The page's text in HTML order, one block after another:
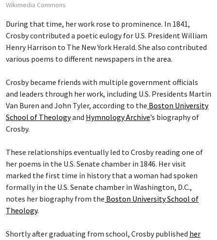
Wikimedia Commons
During that time, her work rose to prominence. In 1841,
Crosby contributed a poetic eulogy for U.S. President William
Henry Harrison to The New York Herald. She also contributed
various poems to different newspapers in the area.
Crosby became friends with multiple government officials
and leaders through her work, including U.S. Presidents Martin
Van Buren and John Tyler, according to the Boston University
School of Theologyand Hymnology Archive’s biography of
Crosby.
These relationships eventually led to Crosby reading one of
her poems in the U.S. Senate chamber in 1846. Her visit
marked the first time in history that a woman had spoken
formally in the U.S. Senate chamber in Washington, D.C.,
notes her biography from the Boston University School of
Theology.
Shortly after graduating from school, Crosby published her